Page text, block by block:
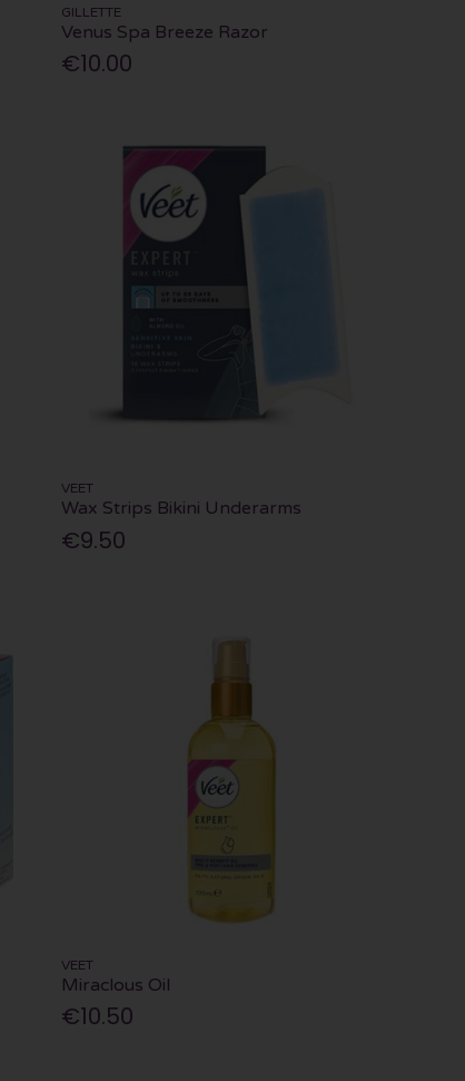
GILLETTE
Venus Spa Breeze Razor
€10.00
VEET
Wax Strips Bikini Underarms
€9.50
VEET
Miraclous Oil
€10.50